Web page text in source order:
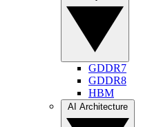
GDDR7
GDDR8
HBM